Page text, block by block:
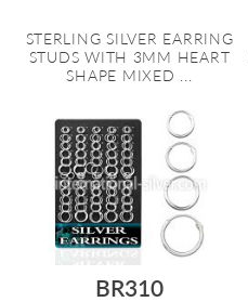
STERLING SILVER EARRING
STUDS WITH 3MM HEART
SHAPE MIXED ...
BR310